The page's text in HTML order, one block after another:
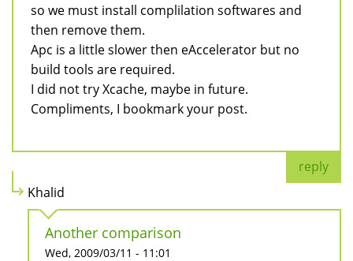
so we must install complilation softwares and
then remove them.
Apc is a little slower then eAccelerator but no
build tools are required.
I did not try Xcache, maybe in future.
Compliments, I bookmark your post.
reply
Khalid
Another comparison
Wed, 2009/03/11 - 11:01